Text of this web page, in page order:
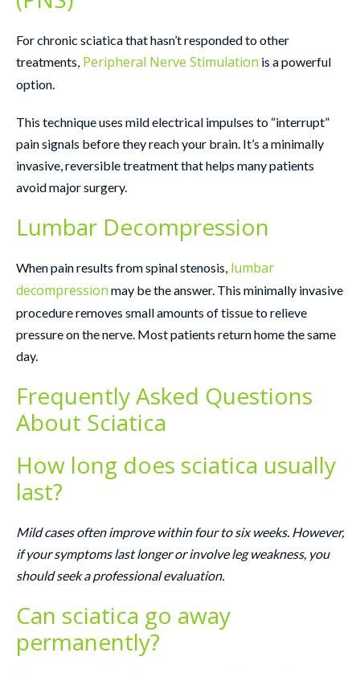
For chronic sciatica that hasn’t responded to other
treatments, Peripheral Nerve Stimulation is a powerful
option.
This technique uses mild electrical impulses to “interrupt”
pain signals before they reach your brain. It’s a minimally
invasive, reversible treatment that helps many patients
avoid major surgery.
Lumbar Decompression
When pain results from spinal stenosis, lumbar
decompression may be the answer. This minimally invasive
procedure removes small amounts of tissue to relieve
pressure on the nerve. Most patients return home the same
day.
Frequently Asked Questions
About Sciatica
How long does sciatica usually
last?
Mild cases often improve within four to six weeks. However,
if your symptoms last longer or involve leg weakness, you
should seek a professional evaluation.
Can sciatica go away
permanently?